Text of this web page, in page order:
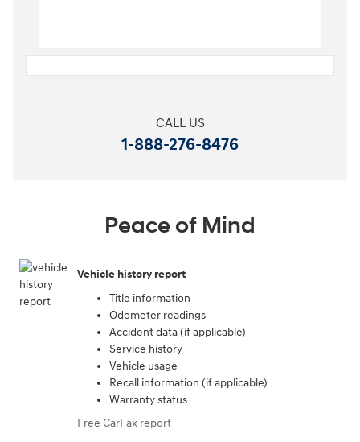
CALL US
1-888-276-8476
Peace of Mind
Vehicle history report
Title information
Odometer readings
Accident data (if applicable)
Service history
Vehicle usage
Recall information (if applicable)
Warranty status
Free CarFax report